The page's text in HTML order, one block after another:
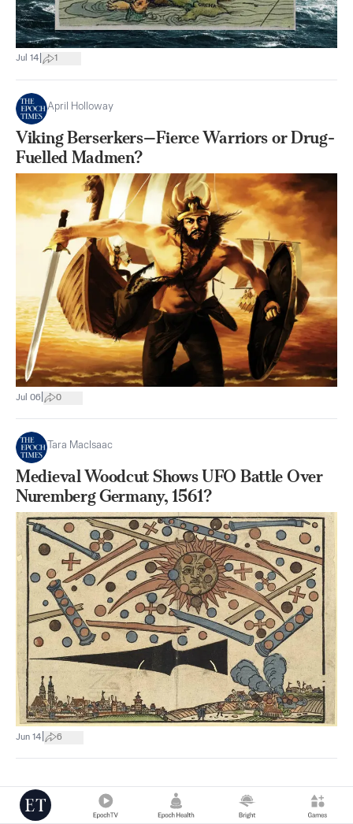
Jul 14 1
April Holloway
Viking Berserkers—Fierce Warriors or Drug-
Fuelled Madmen?
Jul 06 0
Tara MacIsaac
Medieval Woodcut Shows UFO Battle Over
Nuremberg Germany, 1561?
Jun 14 6